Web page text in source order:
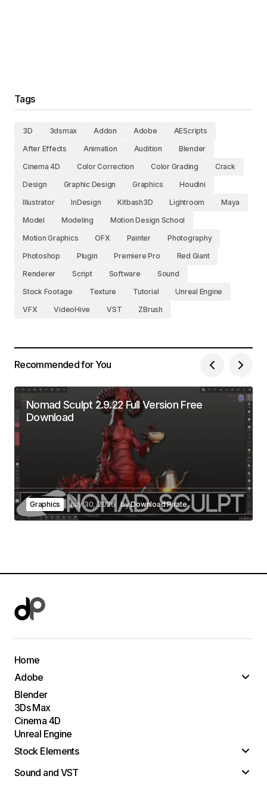
Tags
3D 3dsmax Addon Adobe
AEScripts
After Effects
Animation Audition
Blender
Cinema 4D
Color Correction Color Grading
Crack
Design
Graphic Design Graphics
Houdini
Illustrator
InDesign Kitbash3D Lightroom
Maya
Model
Modeling
Motion Design School
Motion Graphics
OFX Painter
Photography
Photoshop
Plugin Premiere Pro
Red Giant
Renderer
Script Software
Sound
Stock Footage
Texture Tutorial
Unreal Engine
VFX
VideoHive VST ZBrush
Recommended for You
Nomad Sculpt 2.9.22 Full Version Free
Download
Graphics July 30, 2026 byDownload Pirate
Home
Adobe
Blender
3Ds Max
Cinema 4D
Unreal Engine
Stock Elements
Sound and VST